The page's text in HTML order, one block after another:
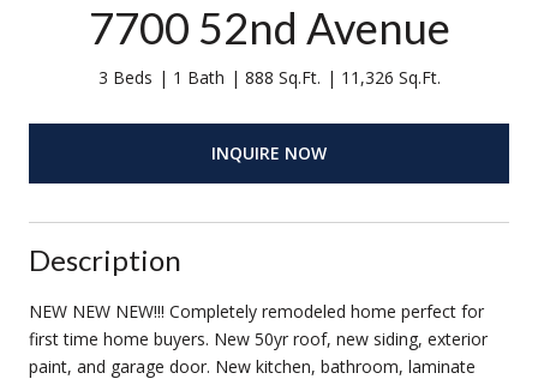
7700 52nd Avenue
3 Beds 1 Bath 888 Sq.Ft. 11,326 Sq.Ft.
INQUIRE NOW
Description
NEW NEW NEW!!! Completely remodeled home perfect for
first time home buyers. New 50yr roof, new siding, exterior
paint, and garage door. New kitchen, bathroom, laminate